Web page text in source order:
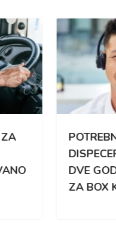
DVA
DISPECERA SA
GODINE ISKUSTVA
ZA BOX KAMIONE